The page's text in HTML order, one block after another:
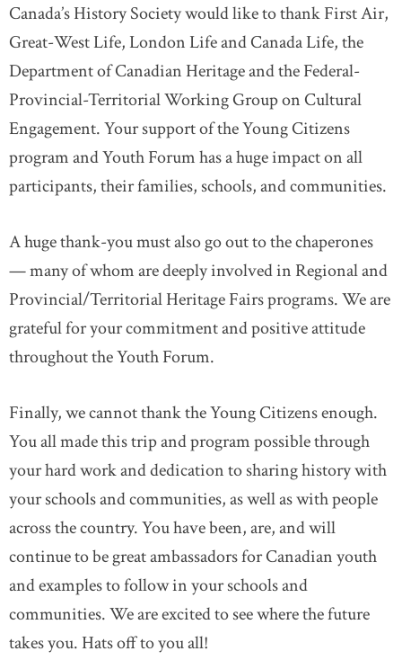
Canada’s History Society would like to thank First Air,
Great-West Life, London Life and Canada Life, the
Department of Canadian Heritage and the Federal-
Provincial-Territorial Working Group on Cultural
Engagement. Your support of the Young Citizens
program and Youth Forum has a huge impact on all
participants, their families, schools, and communities.
A huge thank-you must also go out to the chaperones
— many of whom are deeply involved in Regional and
Provincial/Territorial Heritage Fairs programs. We are
grateful for your commitment and positive attitude
throughout the Youth Forum.
Finally, we cannot thank the Young Citizens enough.
You all made this trip and program possible through
your hard work and dedication to sharing history with
your schools and communities, as well as with people
across the country. You have been, are, and will
continue to be great ambassadors for Canadian youth
and examples to follow in your schools and
communities. We are excited to see where the future
takes you. Hats off to you all!